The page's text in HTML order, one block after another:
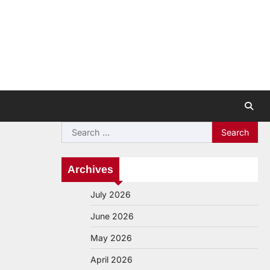
Search
for:
Archives
July 2026
June 2026
May 2026
April 2026